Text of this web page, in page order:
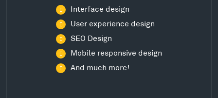
Interface design
User experience design
SEO Design
Mobile responsive design
And much more!